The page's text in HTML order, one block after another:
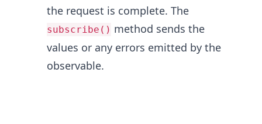
the request is complete. The
subscribe() method sends the
values or any errors emitted by the
observable.